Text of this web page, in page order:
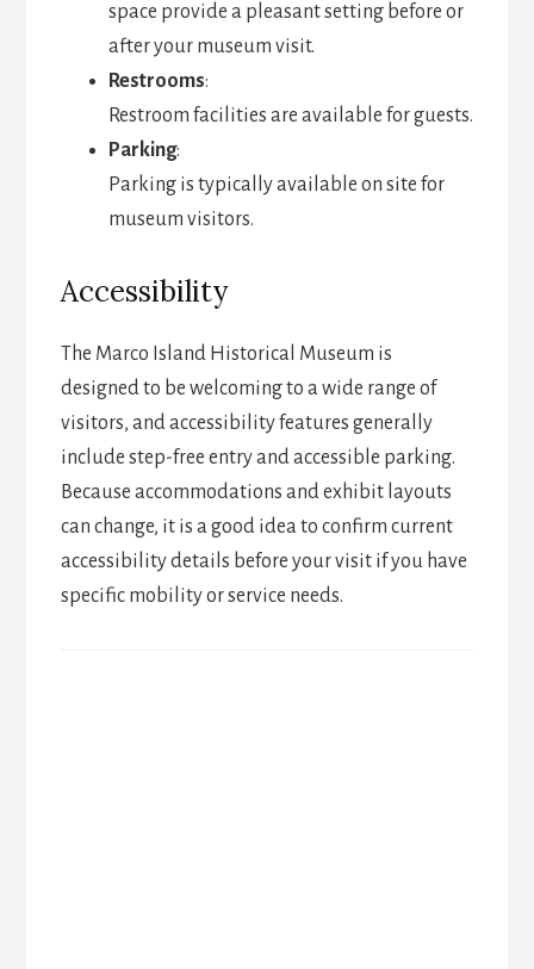
space provide a pleasant setting before or
after your museum visit.
Restrooms:
Restroom facilities are available for guests.
Parking:
Parking is typically available on site for
museum visitors.
Accessibility
The Marco Island Historical Museum is
designed to be welcoming to a wide range of
visitors, and accessibility features generally
include step-free entry and accessible parking.
Because accommodations and exhibit layouts
can change, it is a good idea to confirm current
accessibility details before your visit if you have
specific mobility or service needs.